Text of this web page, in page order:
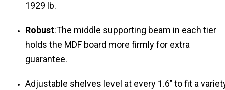
1929 lb.
Robust:The middle supporting beam in each tier
holds the MDF board more firmly for extra
guarantee.
Adjustable shelves level at every 1.6’’ to fit a